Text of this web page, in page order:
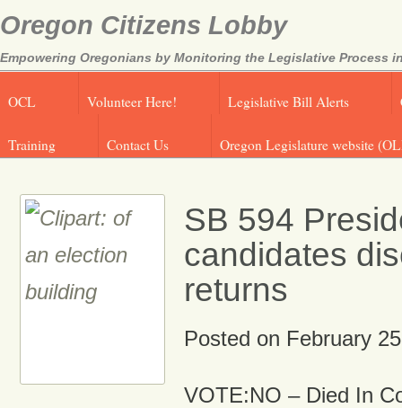
Oregon Citizens Lobby
Empowering Oregonians by Monitoring the Legislative Process
OCL Volunteer Here! Legislative Bill Alerts
Training Contact Us Oregon Legislature website
SB 594
candidates
returns
Posted on February
VOTE:NO – Died In